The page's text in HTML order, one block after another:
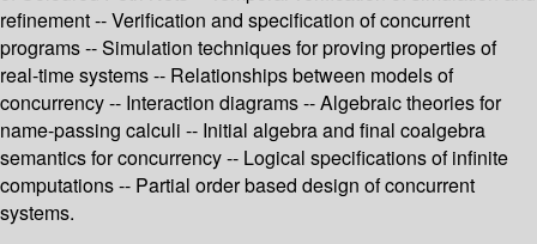
refinement -- Verification and specification of concurrent
programs -- Simulation techniques for proving properties of
real-time systems -- Relationships between models of
concurrency -- Interaction diagrams -- Algebraic theories for
name-passing calculi -- Initial algebra and final coalgebra
semantics for concurrency -- Logical specifications of infinite
computations -- Partial order based design of concurrent
systems.